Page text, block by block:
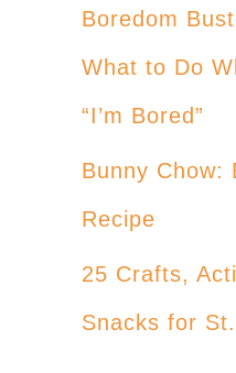
Boredom
What to Do
“I’m Bored”
Bunny Chow:
Recipe
25 Crafts,
Snacks for